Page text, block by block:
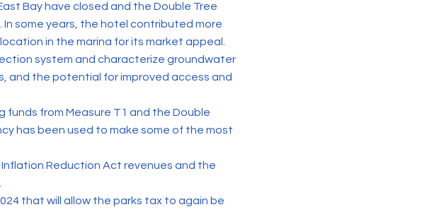
Bay have closed and the Double Tree
some years, the hotel contributed more
in the marina for its market appeal.
system and characterize groundwater
and the potential for improved access and
funds from Measure T1 and the Double
has been used to make some of the most
Reduction Act revenues and the
that will allow the parks tax to again be